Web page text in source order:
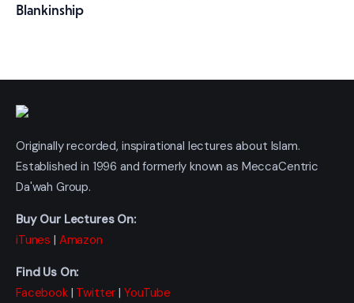
Blankinship
Originally recorded, inspirational lectures about Islam.
Established in 1996 and formerly known as MeccaCentric
Da'wah Group.
Buy Our Lectures On:
iTunes | Amazon
Find Us On:
Facebook| Twitter | YouTube